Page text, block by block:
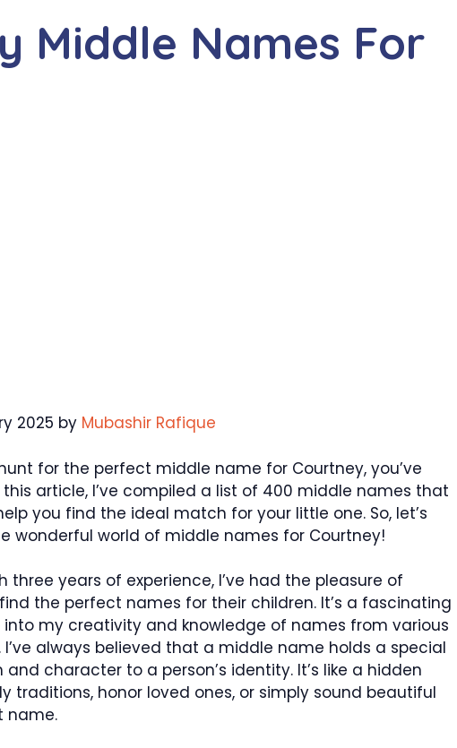
Middle Names For
2025 by Mubashir Rafique
for the perfect middle name for Courtney, you’ve
article, I’ve compiled a list of 400 middle names that
you find the ideal match for your little one. So, let’s
wonderful world of middle names for Courtney!
three years of experience, I’ve had the pleasure of
the perfect names for their children. It’s a fascinating
my creativity and knowledge of names from various
always believed that a middle name holds a special
character to a person’s identity. It’s like a hidden
honor loved ones, or simply sound beautiful
name.